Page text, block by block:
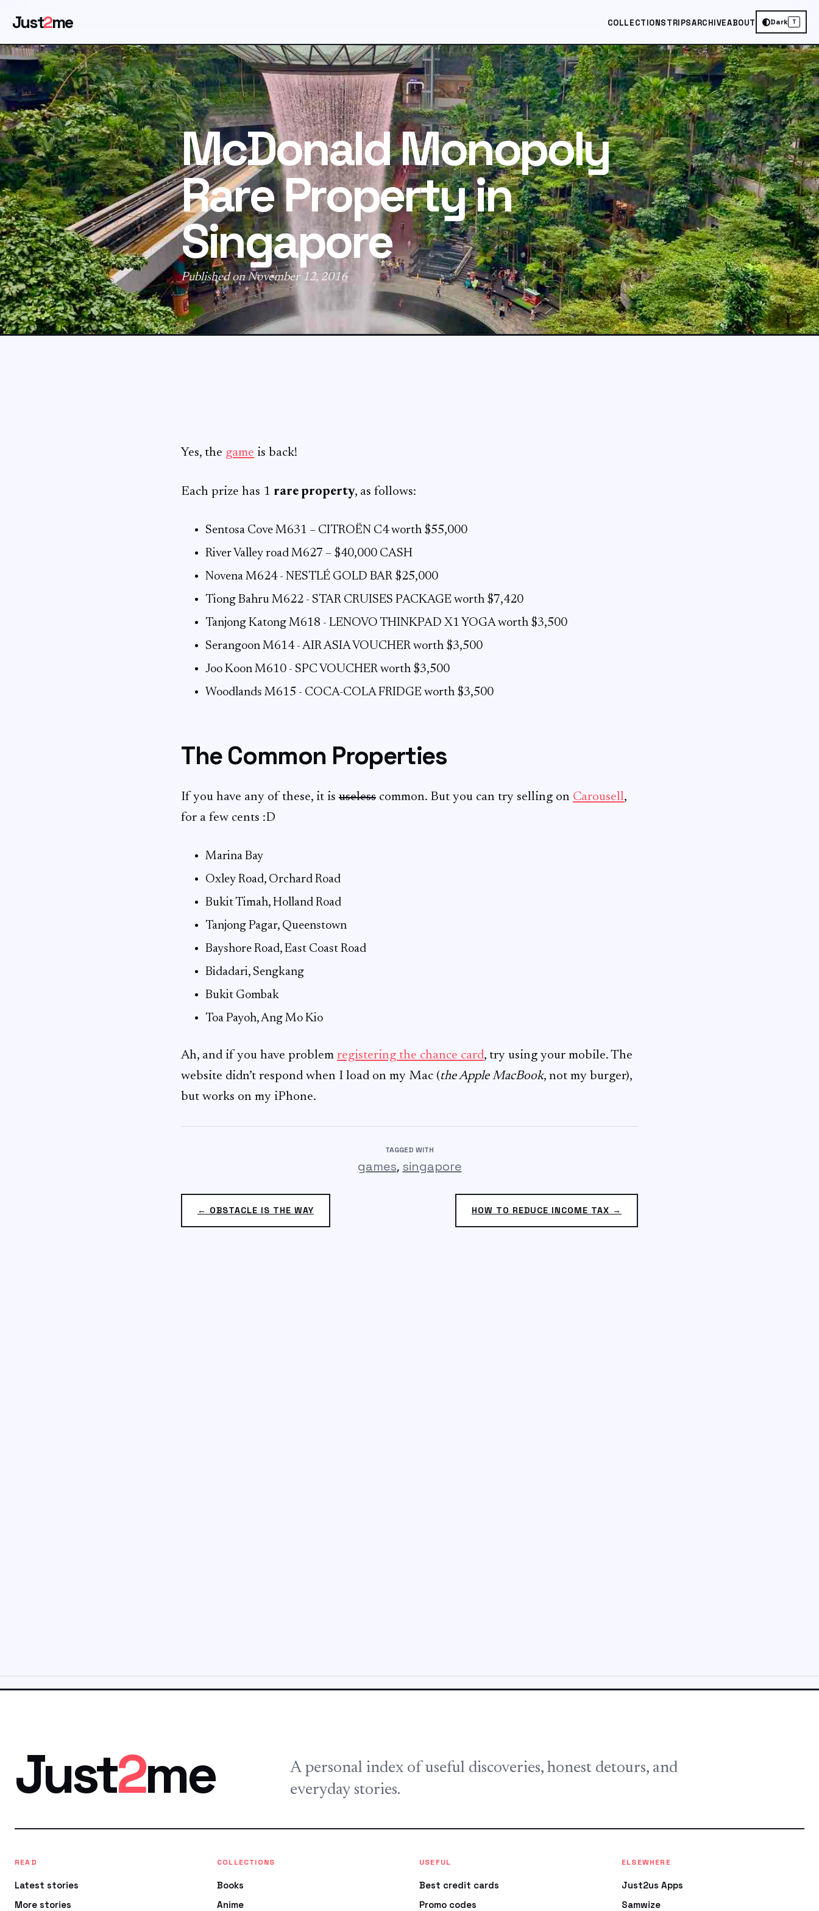
Just2me COLLECTIONSTRIPSARCHIVEABOUT Dark T
McDonald Monopoly
Rare Property in
Singapore
Published on November 12, 2016
Yes, the game is back!
Each prize has 1 rare property, as follows:
Sentosa Cove M631 – CITROËN C4 worth $55,000
River Valley road M627 – $40,000 CASH
Novena M624 - NESTLÉ GOLD BAR $25,000
Tiong Bahru M622 - STAR CRUISES PACKAGE worth $7,420
Tanjong Katong M618 - LENOVO THINKPAD X1 YOGA worth $3,500
Serangoon M614 - AIR ASIA VOUCHER worth $3,500
Joo Koon M610 - SPC VOUCHER worth $3,500
Woodlands M615 - COCA-COLA FRIDGE worth $3,500
The Common Properties
If you have any of these, it is useless common. But you can try selling on Carousell,
for a few cents :D
Marina Bay
Oxley Road, Orchard Road
Bukit Timah, Holland Road
Tanjong Pagar, Queenstown
Bayshore Road, East Coast Road
Bidadari, Sengkang
Bukit Gombak
Toa Payoh, Ang Mo Kio
Ah, and if you have problem registering the chance card, try using your mobile. The
website didn’t respond when I load on my Mac (the Apple MacBook, not my burger),
but works on my iPhone.
TAGGED WITH
games, singapore
HOW TO REDUCE INCOME TAX →
← OBSTACLE IS THE WAY
Just2me
A personal index of useful discoveries, honest detours, and
everyday stories.
READ
Latest stories
More stories
COLLECTIONS
Books
Anime
USEFUL
Best credit cards
Promo codes
ELSEWHERE
Just2us Apps
Samwize